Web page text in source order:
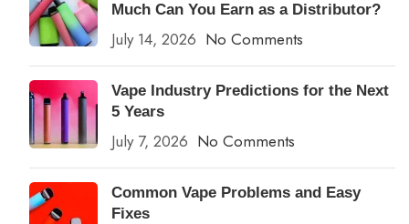
Much Can You Earn as a Distributor?
July 14, 2026 No Comments
Vape Industry Predictions for the Next
5 Years
July 7, 2026 No Comments
Common Vape Problems and Easy
Fixes